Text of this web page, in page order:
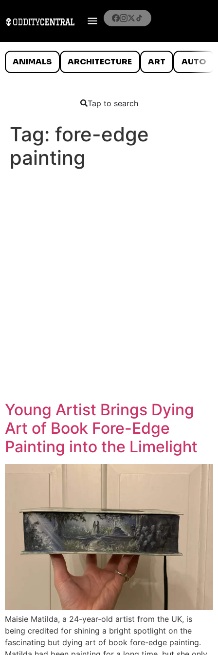
ANIMALS ARCHITECTURE ART AUTO
Tap to search
Tag: fore-edge
painting
Young Artist Brings Dying
Art of Book Fore-Edge
Painting into the Limelight
Maisie Matilda, a 24-year-old artist from the UK, is
being credited for shining a bright spotlight on the
fascinating but dying art of book fore-edge painting.